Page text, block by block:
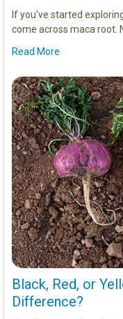
If you've started
come across maca root.
Read More
Black, Red, or
Difference?